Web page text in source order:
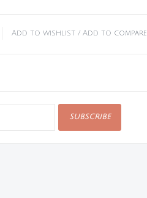
Add to wishlist / Add to compare
SUBSCRIBE